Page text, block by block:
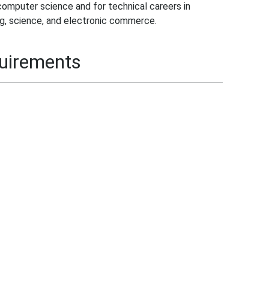
science and for technical careers in
science, and electronic commerce.